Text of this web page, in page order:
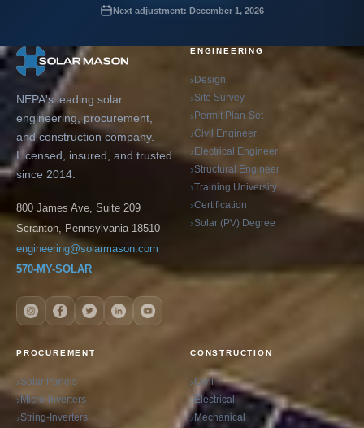
Next adjustment: December 1, 2026
NEPA's leading solar
engineering, procurement,
and construction company.
Licensed, insured, and trusted
since 2014.
800 James Ave, Suite 209
Scranton, Pennsylvania 18510
engineering@solarmason.com
570-MY-SOLAR
ENGINEERING
Design
Site Survey
Permit Plan-Set
Civil Engineer
Electrical Engineer
Structural Engineer
Training University
Certification
Solar (PV) Degree
PROCUREMENT
Solar Panels
Micro-Inverters
String-Inverters
CONSTRUCTION
Civil
Electrical
Mechanical